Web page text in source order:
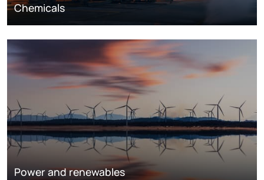
Chemicals
Power and renewables